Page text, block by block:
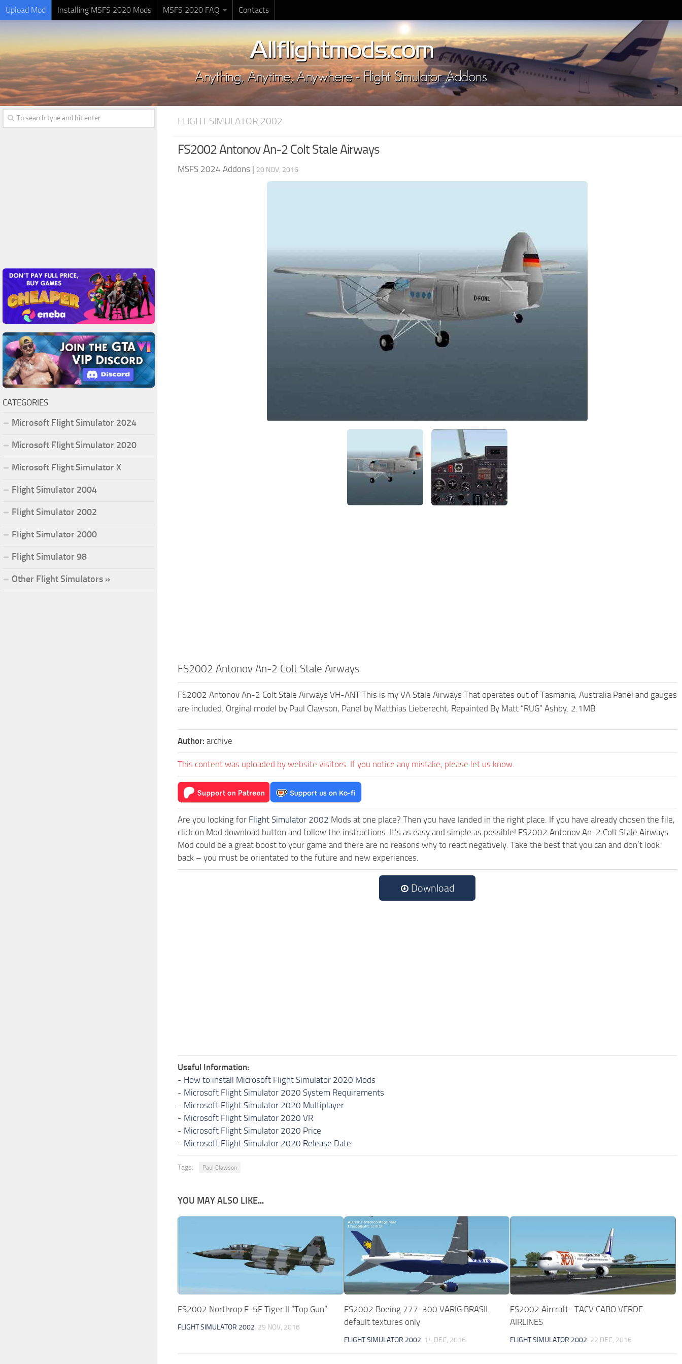
Upload Mod Installing MSFS 2020 Mods MSFS 2020 FAQ Contacts
FLIGHT SIMULATOR 2002
FS2002 Antonov An-2 Colt Stale Airways
MSFS 2024 Addons | 20 NOV, 2016
FS2002 Antonov An-2 Colt Stale Airways
FS2002 Antonov An-2 Colt Stale Airways VH-ANT This is my VA Stale Airways That operates out of Tasmania, Australia Panel and gauges
are included. Orginal model by Paul Clawson, Panel by Matthias Lieberecht, Repainted By Matt “RUG” Ashby. 2.1MB
Author: archive
This content was uploaded by website visitors. If you notice any mistake, please let us know.
Are you looking for Flight Simulator 2002 Mods at one place? Then you have landed in the right place. If you have already chosen the file,
click on Mod download button and follow the instructions. It’s as easy and simple as possible! FS2002 Antonov An-2 Colt Stale Airways
Mod could be a great boost to your game and there are no reasons why to react negatively. Take the best that you can and don’t look
back – you must be orientated to the future and new experiences.
Download
Useful Information:
- How to install Microsoft Flight Simulator 2020 Mods
- Microsoft Flight Simulator 2020 System Requirements
- Microsoft Flight Simulator 2020 Multiplayer
- Microsoft Flight Simulator 2020 VR
- Microsoft Flight Simulator 2020 Price
- Microsoft Flight Simulator 2020 Release Date
Tags: Paul Clawson
YOU MAY ALSO LIKE...
FS2002 Northrop F-5F Tiger II “Top Gun”
FLIGHT SIMULATOR 2002 29 NOV, 2016
FS2002 Boeing 777-300 VARIG BRASIL
default textures only
FLIGHT SIMULATOR 2002 14 DEC, 2016
FS2002 Aircraft- TACV CABO VERDE
AIRLINES
FLIGHT SIMULATOR 2002 22 DEC, 2016
CATEGORIES
Microsoft Flight Simulator 2024
Microsoft Flight Simulator 2020
Microsoft Flight Simulator X
Flight Simulator 2004
Flight Simulator 2002
Flight Simulator 2000
Flight Simulator 98
Other Flight Simulators »